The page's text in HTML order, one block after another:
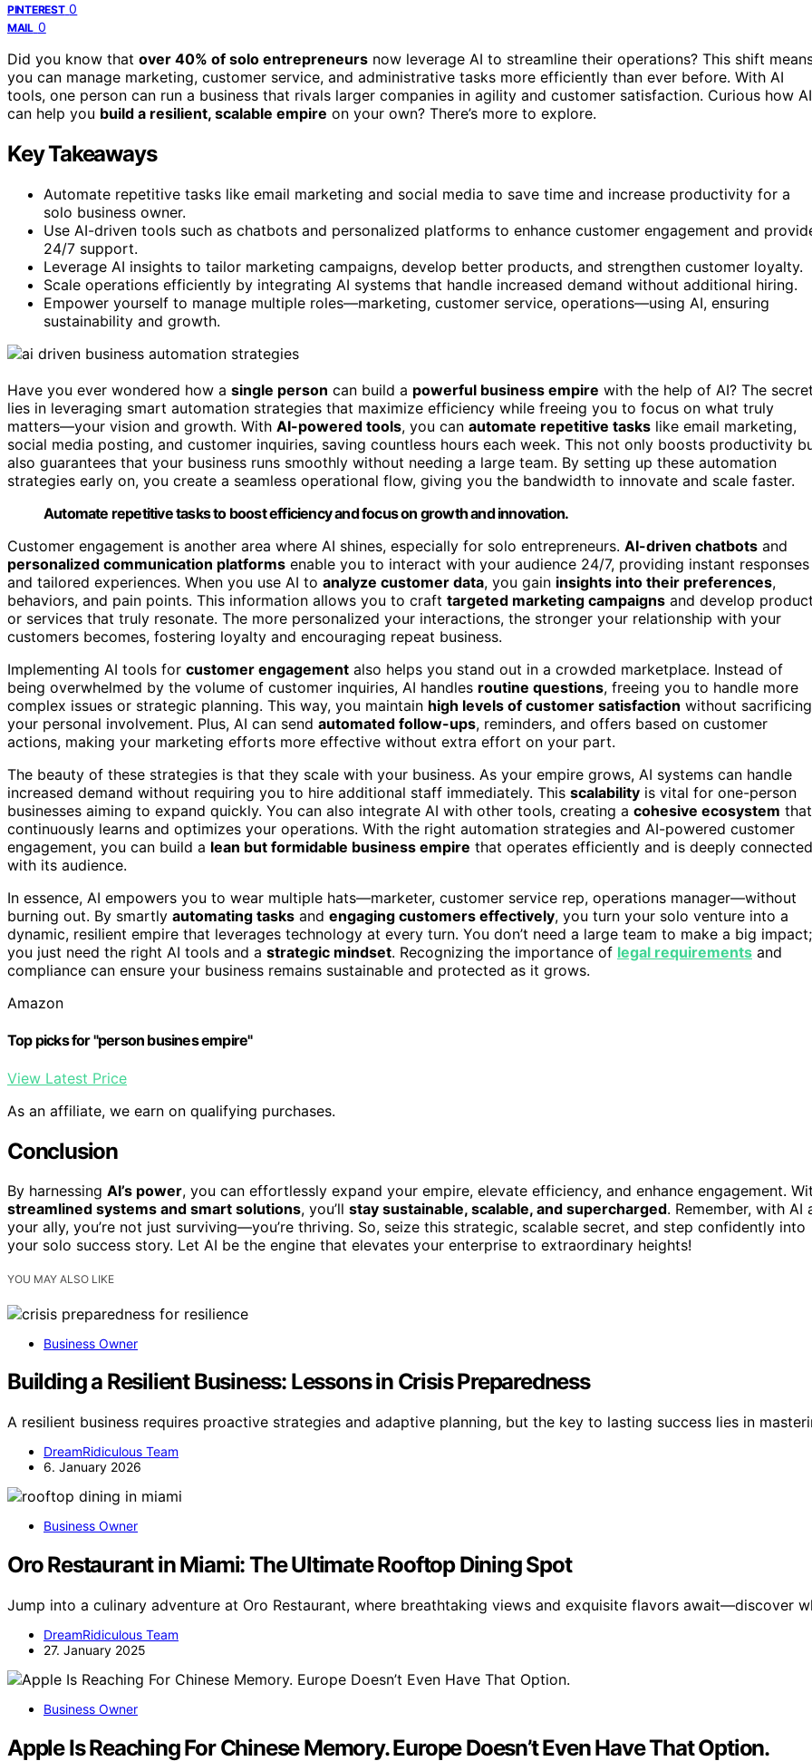
PINTEREST 0
MAIL 0
Did you know that over 40% of solo entrepreneurs now leverage AI to streamline their operations? This shift
you can manage marketing, customer service, and administrative tasks more efficiently than ever before. With AI
tools, one person can run a business that rivals larger companies in agility and customer satisfaction. Curious how AI
can help you build a resilient, scalable empire on your own? There’s more to explore.
Key Takeaways
Automate repetitive tasks like email marketing and social media to save time and increase productivity for a
solo business owner.
Use AI-driven tools such as chatbots and personalized platforms to enhance customer engagement and
24/7 support.
Leverage AI insights to tailor marketing campaigns, develop better products, and strengthen customer loyalty.
Scale operations efficiently by integrating AI systems that handle increased demand without additional hiring.
Empower yourself to manage multiple roles—marketing, customer service, operations—using AI, ensuring
sustainability and growth.
Have you ever wondered how a single person can build a powerful business empire with the help of AI? The
lies in leveraging smart automation strategies that maximize efficiency while freeing you to focus on what truly
matters—your vision and growth. With AI-powered tools, you can automate repetitive tasks like email marketing,
social media posting, and customer inquiries, saving countless hours each week. This not only boosts productivity
also guarantees that your business runs smoothly without needing a large team. By setting up these automation
strategies early on, you create a seamless operational flow, giving you the bandwidth to innovate and scale faster.
Automate repetitive tasks to boost efficiency and focus on growth and innovation.
Customer engagement is another area where AI shines, especially for solo entrepreneurs. AI-driven chatbots and
personalized communication platforms enable you to interact with your audience 24/7, providing instant responses
and tailored experiences. When you use AI to analyze customer data, you gain insights into their preferences,
behaviors, and pain points. This information allows you to craft targeted marketing campaigns and develop
or services that truly resonate. The more personalized your interactions, the stronger your relationship with your
customers becomes, fostering loyalty and encouraging repeat business.
Implementing AI tools for customer engagement also helps you stand out in a crowded marketplace. Instead of
being overwhelmed by the volume of customer inquiries, AI handles routine questions, freeing you to handle more
complex issues or strategic planning. This way, you maintain high levels of customer satisfaction without sacrificing
your personal involvement. Plus, AI can send automated follow-ups, reminders, and offers based on customer
actions, making your marketing efforts more effective without extra effort on your part.
The beauty of these strategies is that they scale with your business. As your empire grows, AI systems can handle
increased demand without requiring you to hire additional staff immediately. This scalability is vital for one-person
businesses aiming to expand quickly. You can also integrate AI with other tools, creating a cohesive ecosystem that
continuously learns and optimizes your operations. With the right automation strategies and AI-powered customer
engagement, you can build a lean but formidable business empire that operates efficiently and is deeply connected
with its audience.
In essence, AI empowers you to wear multiple hats—marketer, customer service rep, operations manager—without
burning out. By smartly automating tasks and engaging customers effectively, you turn your solo venture into a
dynamic, resilient empire that leverages technology at every turn. You don’t need a large team to make a big impact;
you just need the right AI tools and a strategic mindset. Recognizing the importance of legal requirements and
compliance can ensure your business remains sustainable and protected as it grows.
Amazon
Top picks for "person busines empire"
View Latest Price
As an affiliate, we earn on qualifying purchases.
Conclusion
By harnessing AI’s power, you can effortlessly expand your empire, elevate efficiency, and enhance engagement.
streamlined systems and smart solutions, you’ll stay sustainable, scalable, and supercharged. Remember, with AI
your ally, you’re not just surviving—you’re thriving. So, seize this strategic, scalable secret, and step confidently into
your solo success story. Let AI be the engine that elevates your enterprise to extraordinary heights!
YOU MAY ALSO LIKE
Business Owner
Building a Resilient Business: Lessons in Crisis Preparedness
A resilient business requires proactive strategies and adaptive planning, but the key to lasting success lies in
DreamRidiculous Team
6. January 2026
Business Owner
Oro Restaurant in Miami: The Ultimate Rooftop Dining Spot
Jump into a culinary adventure at Oro Restaurant, where breathtaking views and exquisite flavors await—discover
DreamRidiculous Team
27. January 2025
Business Owner
Apple Is Reaching For Chinese Memory. Europe Doesn’t Even Have That Option.